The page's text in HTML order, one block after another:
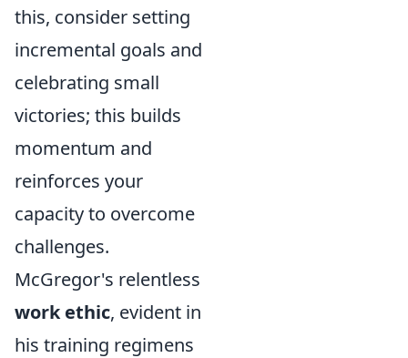
this, consider setting
incremental goals and
celebrating small
victories; this builds
momentum and
reinforces your
capacity to overcome
challenges.
McGregor's relentless
work ethic, evident in
his training regimens